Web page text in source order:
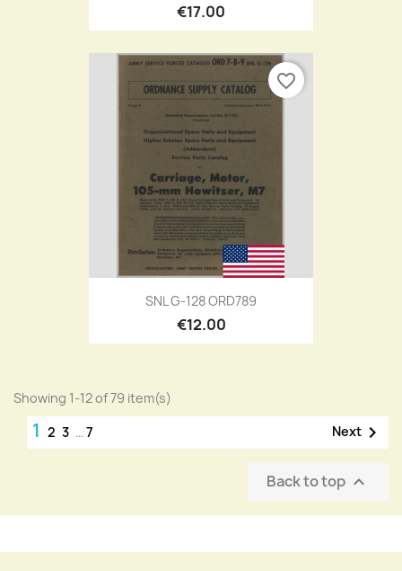
€17.00
SNL G-128 ORD789
€12.00
favorite_border
Showing 1-12 of 79 item(s)
1 2 3 … 7 Next 
Back to top 